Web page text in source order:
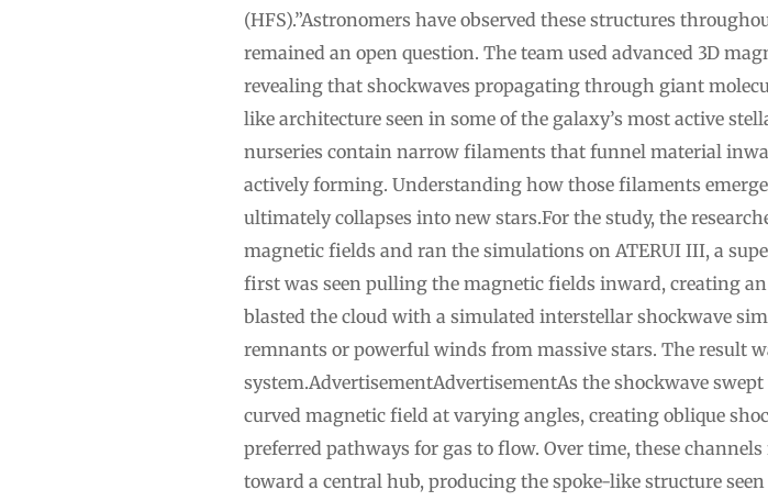
(HFS).”Astronomers have observed these structures
remained an open question. The team used advanced 3D
revealing that shockwaves propagating through giant
like architecture seen in some of the galaxy’s most active
nurseries contain narrow filaments that funnel material
actively forming. Understanding how those filaments
ultimately collapses into new stars.For the study, the
magnetic fields and ran the simulations on ATERUI III, a
first was seen pulling the magnetic fields inward, creating
blasted the cloud with a simulated interstellar shockwave
remnants or powerful winds from massive stars. The result
system.AdvertisementAdvertisementAs the shockwave
curved magnetic field at varying angles, creating oblique
preferred pathways for gas to flow. Over time, these
toward a central hub, producing the spoke-like structure